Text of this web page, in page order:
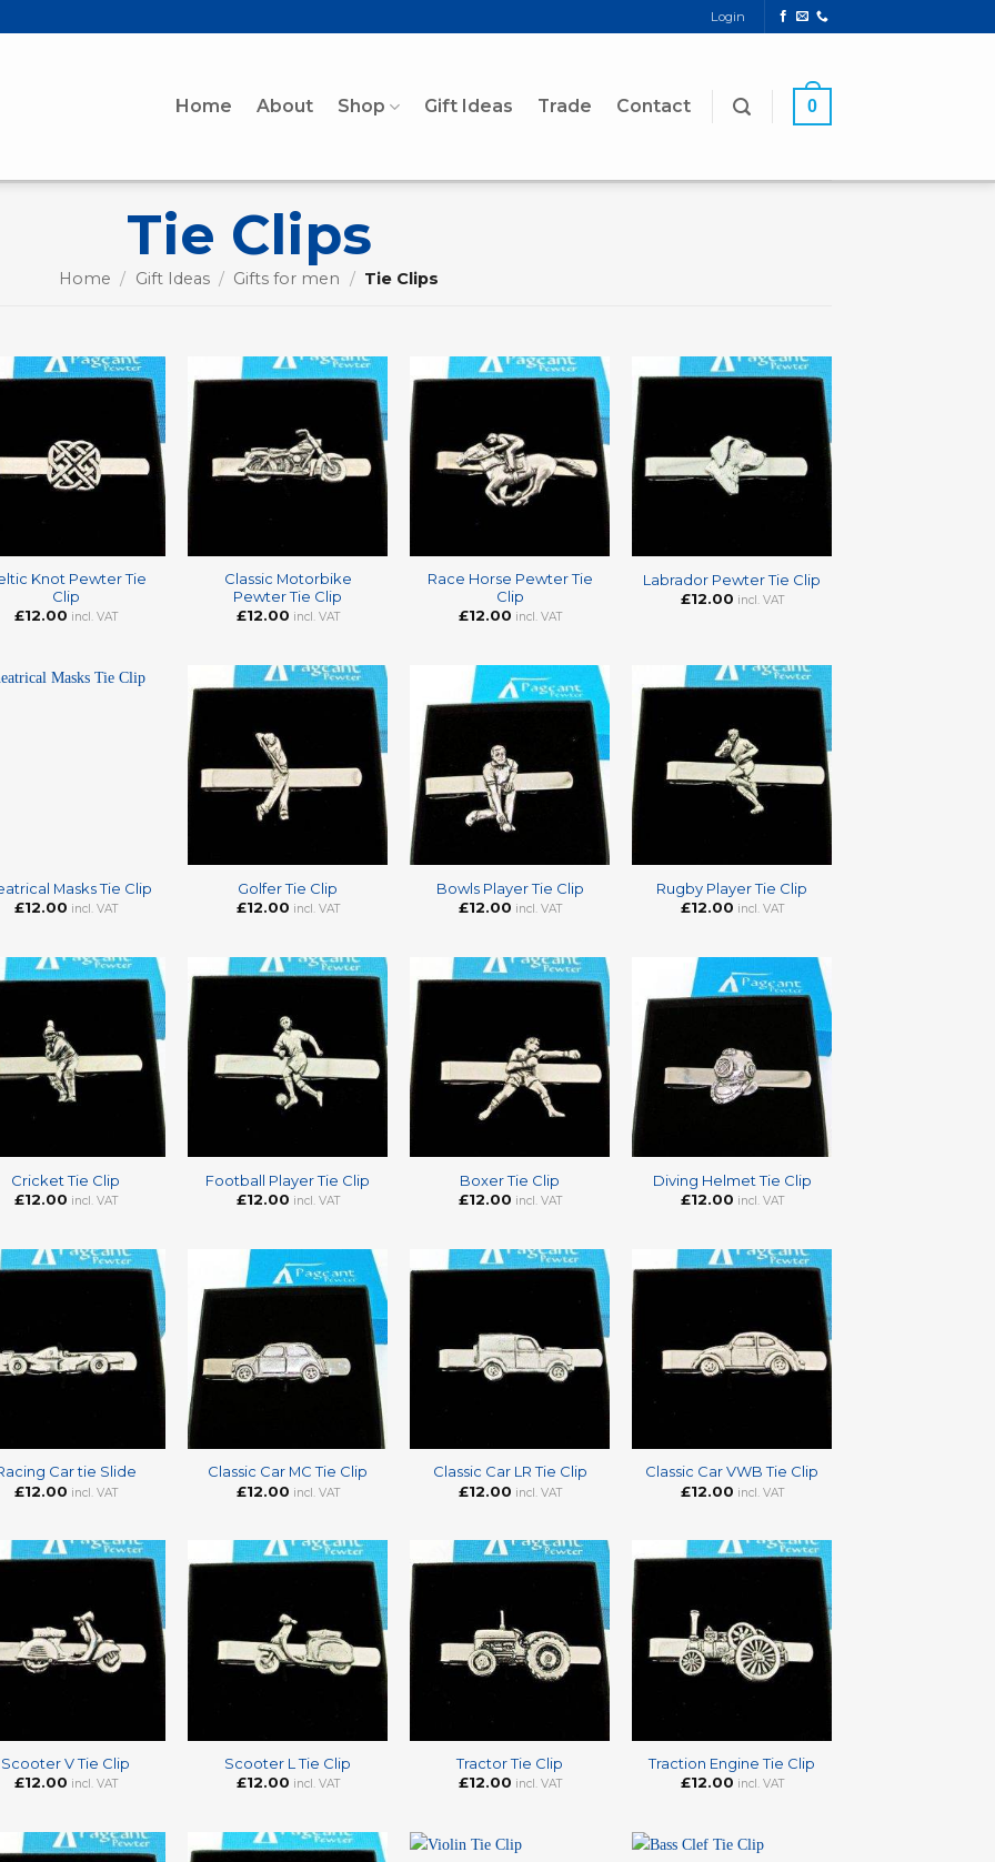
Login
Home About Shop Gift Ideas Trade Contact 0
Tie Clips
Home / Gift Ideas / Gifts for men / Tie Clips
Knot Pewter Tie
Clip
£12.00 incl. VAT
Classic Motorbike
Pewter Tie Clip
£12.00 incl. VAT
Race Horse Pewter Tie
Clip
£12.00 incl. VAT
Labrador Pewter Tie Clip
£12.00 incl. VAT
Masks Tie Clip
£12.00 incl. VAT
Golfer Tie Clip
£12.00 incl. VAT
Bowls Player Tie Clip
£12.00 incl. VAT
Rugby Player Tie Clip
£12.00 incl. VAT
Cricket Tie Clip
£12.00 incl. VAT
Football Player Tie Clip
£12.00 incl. VAT
Boxer Tie Clip
£12.00 incl. VAT
Diving Helmet Tie Clip
£12.00 incl. VAT
Car tie Slide
£12.00 incl. VAT
Classic Car MC Tie Clip
£12.00 incl. VAT
Classic Car LR Tie Clip
£12.00 incl. VAT
Classic Car VWB Tie Clip
£12.00 incl. VAT
Scooter V Tie Clip
£12.00 incl. VAT
Scooter L Tie Clip
£12.00 incl. VAT
Tractor Tie Clip
£12.00 incl. VAT
Traction Engine Tie Clip
£12.00 incl. VAT